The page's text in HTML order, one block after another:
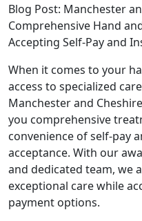
Blog Post: Manchester
Comprehensive Hand
Accepting Self-Pay and
When it comes to your
access to specialized
Manchester and
you comprehensive
convenience of self-pay
acceptance. With our
and dedicated team, we
exceptional care while
payment options.